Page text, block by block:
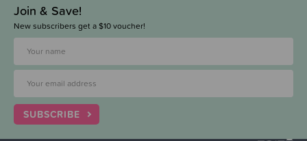
Join & Save!
New subscribers get a $10 voucher!
SUBSCRIBE